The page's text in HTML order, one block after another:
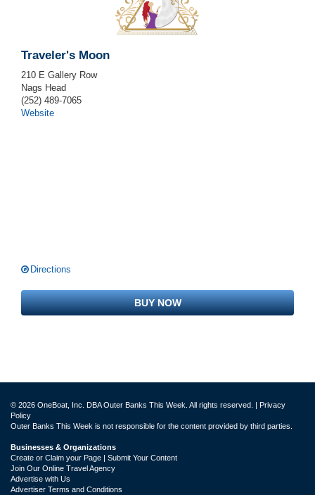
Traveler's Moon
210 E Gallery Row
Nags Head
(252) 489-7065
Website
Directions
BUY NOW
© 2026 OneBoat, Inc. DBA Outer Banks This Week. All rights reserved. | Privacy
Policy
Outer Banks This Week is not responsible for the content provided by third parties.
Businesses & Organizations
Create or Claim your Page | Submit Your Content
Join Our Online Travel Agency
Advertise with Us
Advertiser Terms and Conditions